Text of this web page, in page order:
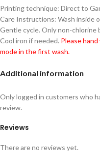
Printing technique: Direct to
Care Instructions: Wash inside
Gentle cycle. Only non-chlorine
Cool iron if needed. Please
mode in the first wash.
Additional information
Reviews
There are no reviews yet.
Only logged in customers who
review.